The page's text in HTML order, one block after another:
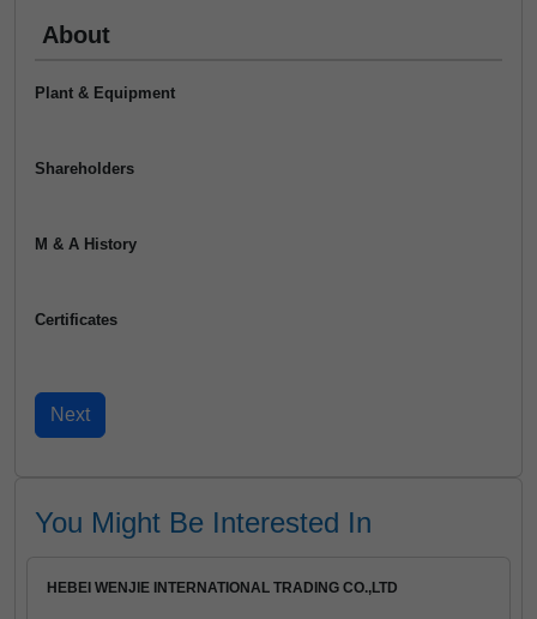
About
Plant & Equipment
Shareholders
M & A History
Certificates
You Might Be Interested In
HEBEI WENJIE INTERNATIONAL TRADING CO.,LTD